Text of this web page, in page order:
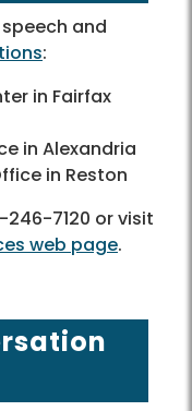
and
:
in Fairfax
in Alexandria
in Reston
7120 or visit
web page.